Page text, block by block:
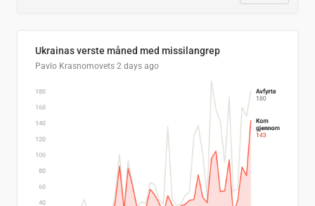
Ukrainas verste måned med missilangrep
Pavlo Krasnomovets 2 days ago